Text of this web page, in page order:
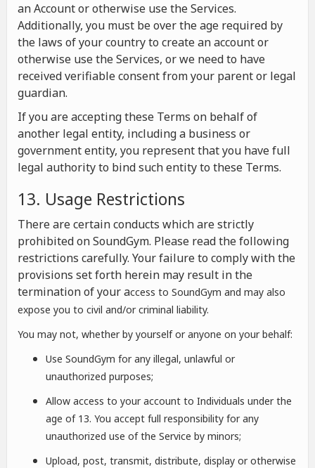
an Account or otherwise use the Services.
Additionally, you must be over the age required by
the laws of your country to create an account or
otherwise use the Services, or we need to have
received verifiable consent from your parent or legal
guardian.
If you are accepting these Terms on behalf of
another legal entity, including a business or
government entity, you represent that you have full
legal authority to bind such entity to these Terms.
13. Usage Restrictions
There are certain conducts which are strictly
prohibited on SoundGym. Please read the following
restrictions carefully. Your failure to comply with the
provisions set forth herein may result in the
termination of your access to SoundGym and may also
expose you to civil and/or criminal liability.
You may not, whether by yourself or anyone on your behalf:
Use SoundGym for any illegal, unlawful or
unauthorized purposes;
Allow access to your account to Individuals under the
age of 13. You accept full responsibility for any
unauthorized use of the Service by minors;
Upload, post, transmit, distribute, display or otherwise